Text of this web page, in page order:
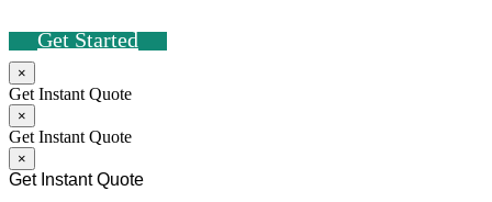
Get Started
×
Get Instant Quote
×
Get Instant Quote
×
Get Instant Quote